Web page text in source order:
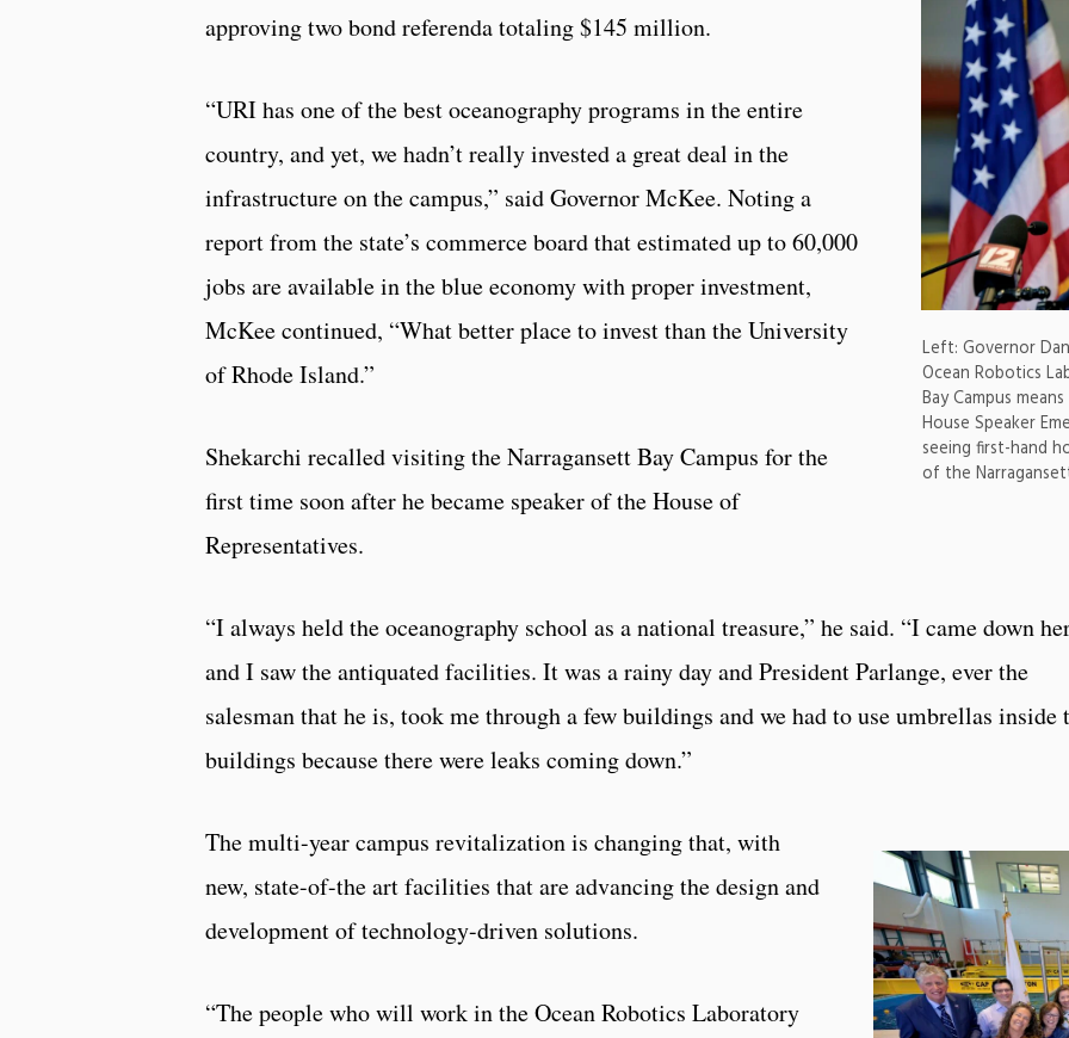
Left: Governor
Ocean Robotics
Bay Campus
House Speaker
seeing first-hand
of the
approving two bond referenda totaling $145 million.
“URI has one of the best oceanography programs in the entire
country, and yet, we hadn’t really invested a great deal in the
infrastructure on the campus,” said Governor McKee. Noting a
report from the state’s commerce board that estimated up to 60,000
jobs are available in the blue economy with proper investment,
McKee continued, “What better place to invest than the University
of Rhode Island.”
Shekarchi recalled visiting the Narragansett Bay Campus for the
first time soon after he became speaker of the House of
Representatives.
“I always held the oceanography school as a national treasure,” he said. “I came down
and I saw the antiquated facilities. It was a rainy day and President Parlange, ever the
salesman that he is, took me through a few buildings and we had to use umbrellas inside
buildings because there were leaks coming down.”
The multi-year campus revitalization is changing that, with
new, state-of-the art facilities that are advancing the design and
development of technology-driven solutions.
“The people who will work in the Ocean Robotics Laboratory